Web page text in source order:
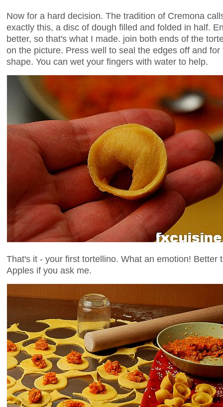
Now for a hard decision. The tradition of Cremona
exactly this, a disc of dough filled and folded in half.
better, so that's what I made. join both ends of the
on the picture. Press well to seal the edges off and
shape. You can wet your fingers with water to help.
That's it - your first tortellino. What an emotion! Better
Apples if you ask me.